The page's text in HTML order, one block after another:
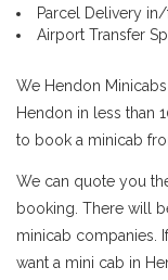
Parcel Delivery
Airport Transfer
We Hendon
Hendon in less than
to book a minicab
We can quote you
booking. There will
minicab companies.
want a mini cab in